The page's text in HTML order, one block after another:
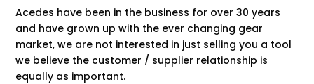
Acedes have been in the business for over 30 years
and have grown up with the ever changing gear
market, we are not interested in just selling you a tool
we believe the customer / supplier relationship is
equally as important.